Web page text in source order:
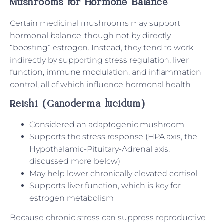
Mushrooms for Hormone Balance
Certain medicinal mushrooms may support
hormonal balance, though not by directly
“boosting” estrogen. Instead, they tend to work
indirectly by supporting stress regulation, liver
function, immune modulation, and inflammation
control, all of which influence hormonal health
Reishi (Ganoderma lucidum)
Considered an adaptogenic mushroom
Supports the stress response (HPA axis, the
Hypothalamic-Pituitary-Adrenal axis,
discussed more below)
May help lower chronically elevated cortisol
Supports liver function, which is key for
estrogen metabolism
Because chronic stress can suppress reproductive